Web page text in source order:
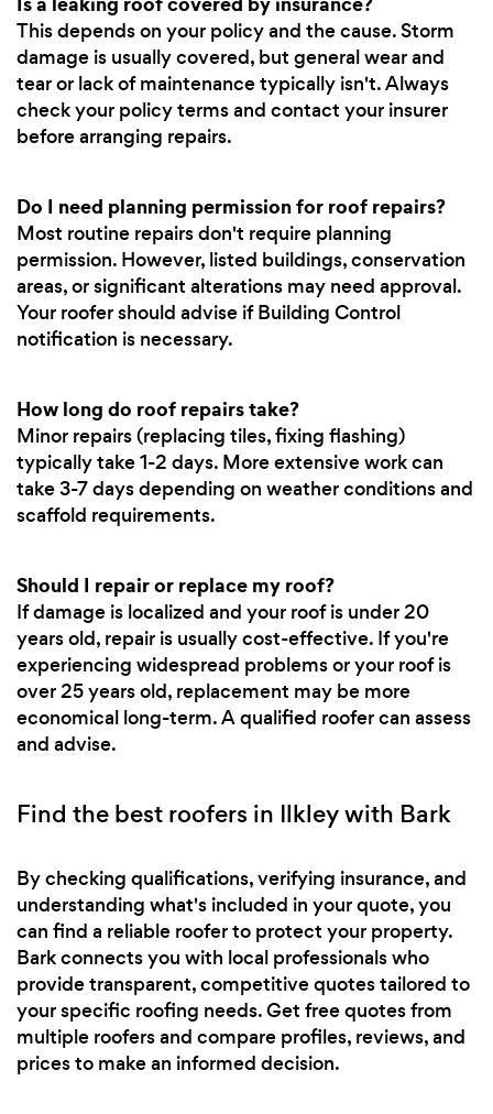
This depends on your policy and the cause. Storm
damage is usually covered, but general wear and
tear or lack of maintenance typically isn't. Always
check your policy terms and contact your insurer
before arranging repairs.
Do I need planning permission for roof repairs?
Most routine repairs don't require planning
permission. However, listed buildings, conservation
areas, or significant alterations may need approval.
Your roofer should advise if Building Control
notification is necessary.
How long do roof repairs take?
Minor repairs (replacing tiles, fixing flashing)
typically take 1-2 days. More extensive work can
take 3-7 days depending on weather conditions and
scaffold requirements.
Should I repair or replace my roof?
If damage is localized and your roof is under 20
years old, repair is usually cost-effective. If you're
experiencing widespread problems or your roof is
over 25 years old, replacement may be more
economical long-term. A qualified roofer can assess
and advise.
Find the best roofers in Ilkley with Bark
By checking qualifications, verifying insurance, and
understanding what's included in your quote, you
can find a reliable roofer to protect your property.
Bark connects you with local professionals who
provide transparent, competitive quotes tailored to
your specific roofing needs. Get free quotes from
multiple roofers and compare profiles, reviews, and
prices to make an informed decision.